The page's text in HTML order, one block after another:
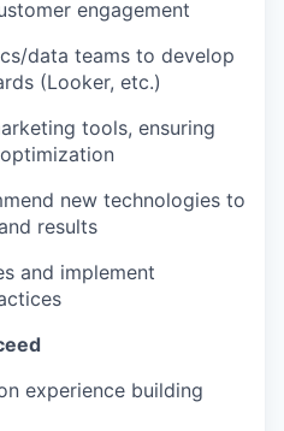
engagement
data teams to develop
(Looker, etc.)
tools, ensuring
new technologies to
results
and implement
experience building